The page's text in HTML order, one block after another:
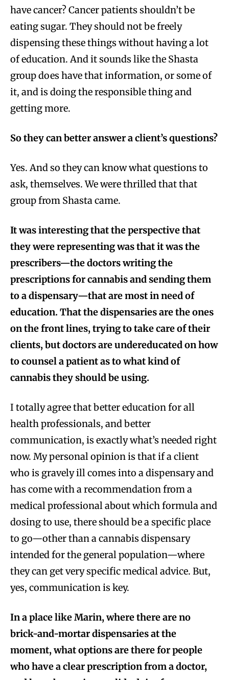
have cancer? Cancer patients shouldn’t be
eating sugar. They should not be freely
dispensing these things without having a lot
of education. And it sounds like the Shasta
group does have that information, or some of
it, and is doing the responsible thing and
getting more.
So they can better answer a client’s questions?
Yes. And so they can know what questions to
ask, themselves. We were thrilled that that
group from Shasta came.
It was interesting that the perspective that
they were representing was that it was the
prescribers—the doctors writing the
prescriptions for cannabis and sending them
to a dispensary—that are most in need of
education. That the dispensaries are the ones
on the front lines, trying to take care of their
clients, but doctors are undereducated on how
to counsel a patient as to what kind of
cannabis they should be using.
I totally agree that better education for all
health professionals, and better
communication, is exactly what’s needed right
now. My personal opinion is that if a client
who is gravely ill comes into a dispensary and
has come with a recommendation from a
medical professional about which formula and
dosing to use, there should be a specific place
to go—other than a cannabis dispensary
intended for the general population—where
they can get very specific medical advice. But,
yes, communication is key.
In a place like Marin, where there are no
brick-and-mortar dispensaries at the
moment, what options are there for people
who have a clear prescription from a doctor,